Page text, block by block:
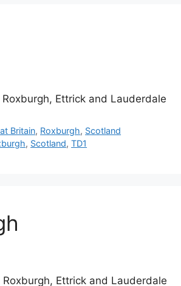
Ettrick and Lauderdale
Britain, Roxburgh, Scotland
, Scotland,TD1
Ettrick and Lauderdale